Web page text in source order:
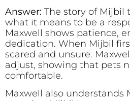
Answer: The story of Mijbil
what it means to be a
Maxwell shows patience,
dedication. When Mijbil
scared and unsure.
adjust, showing that pets
comfortable.
Maxwell also understands